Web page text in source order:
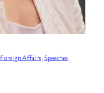
Foreign Affairs, Speeches